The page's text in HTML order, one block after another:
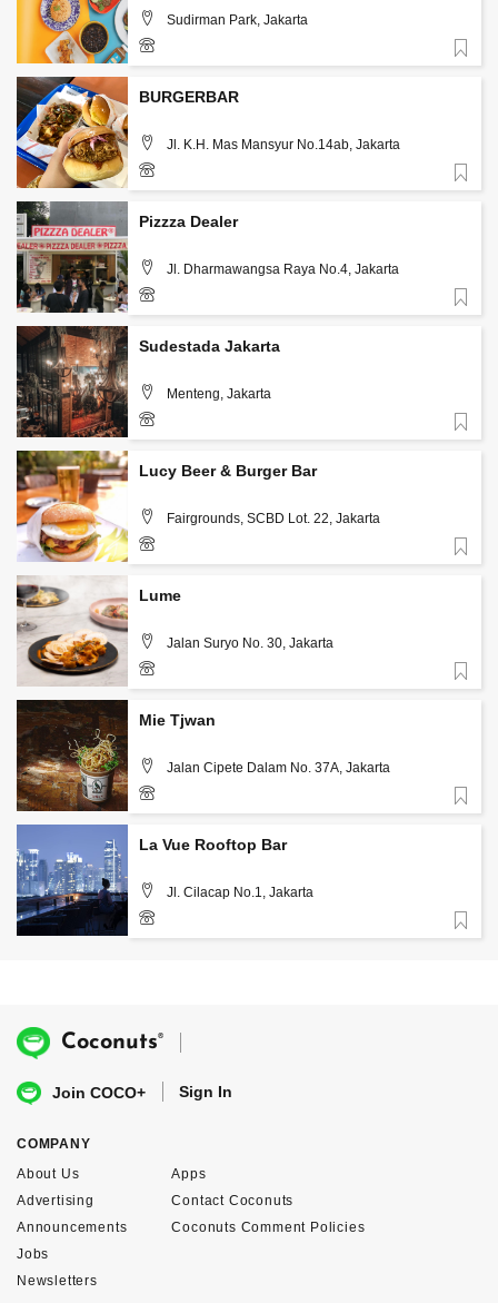
Sudirman Park, Jakarta
085890865251
BURGERBAR
Jl. K.H. Mas Mansyur No.14ab, Jakarta
Pizzza Dealer
Jl. Dharmawangsa Raya No.4, Jakarta
Sudestada Jakarta
Menteng, Jakarta
+62 813 3126 5567
Lucy Beer & Burger Bar
Fairgrounds, SCBD Lot. 22, Jakarta
+62 813 1986 7542
Lume
Jalan Suryo No. 30, Jakarta
+62-812-634-1717
Mie Tjwan
Jalan Cipete Dalam No. 37A, Jakarta
+62 859 3988 9300
La Vue Rooftop Bar
Jl. Cilacap No.1, Jakarta
Coconuts®
Join COCO+ Sign In
COMPANY
About Us
Advertising
Announcements
Apps
Contact Coconuts
Coconuts Comment Policies
Jobs
Newsletters